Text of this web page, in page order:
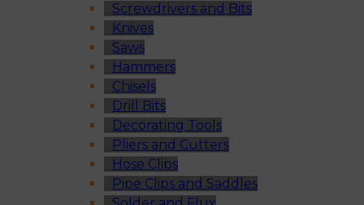
Screwdrivers and Bits
Knives
Saws
Hammers
Chisels
Drill Bits
Decorating Tools
Pliers and Cutters
Hose Clips
Pipe Clips and Saddles